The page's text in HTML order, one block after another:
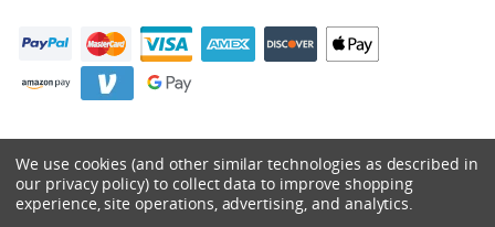
© 2026 Catalyst. All Rights Reserved.
We use cookies (and other similar technologies as described in
our privacy policy) to collect data to improve shopping
experience, site operations, advertising, and analytics.